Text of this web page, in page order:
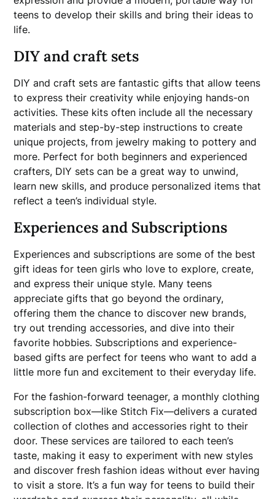
teens to develop their skills and bring their ideas to
life.
DIY and craft sets
DIY and craft sets are fantastic gifts that allow teens
to express their creativity while enjoying hands-on
activities. These kits often include all the necessary
materials and step-by-step instructions to create
unique projects, from jewelry making to pottery and
more. Perfect for both beginners and experienced
crafters, DIY sets can be a great way to unwind,
learn new skills, and produce personalized items that
reflect a teen’s individual style.
Experiences and Subscriptions
Experiences and subscriptions are some of the best
gift ideas for teen girls who love to explore, create,
and express their unique style. Many teens
appreciate gifts that go beyond the ordinary,
offering them the chance to discover new brands,
try out trending accessories, and dive into their
favorite hobbies. Subscriptions and experience-
based gifts are perfect for teens who want to add a
little more fun and excitement to their everyday life.
For the fashion-forward teenager, a monthly clothing
subscription box—like Stitch Fix—delivers a curated
collection of clothes and accessories right to their
door. These services are tailored to each teen’s
taste, making it easy to experiment with new styles
and discover fresh fashion ideas without ever having
to visit a store. It’s a fun way for teens to build their